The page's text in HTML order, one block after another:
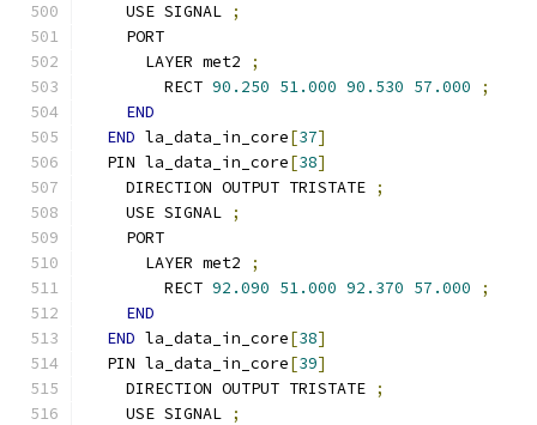
    USE SIGNAL
;
    PORT
      LAYER met2
;
        RECT
90.250 51.000 90.530 57.000
;
END
END la_data_in_core[37]
  PIN la_data_in_core
[38]
    DIRECTION OUTPUT TRISTATE
;
    USE SIGNAL
;
    PORT
      LAYER met2
;
        RECT
92.090 51.000 92.370 57.000
;
END
END la_data_in_core[38]
  PIN la_data_in_core
[39]
    DIRECTION OUTPUT TRISTATE
;
    USE SIGNAL
;